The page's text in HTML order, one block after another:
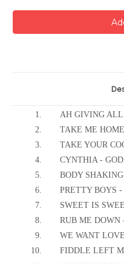
1.
AH GIVING ALL
2.
TAKE ME
3.
TAKE YOUR
4.
CYNTHIA -
5.
BODY
6.
PRETTY BOYS
7.
SWEET IS
8.
RUB ME DOWN
9.
WE WANT
10.
FIDDLE LEFT